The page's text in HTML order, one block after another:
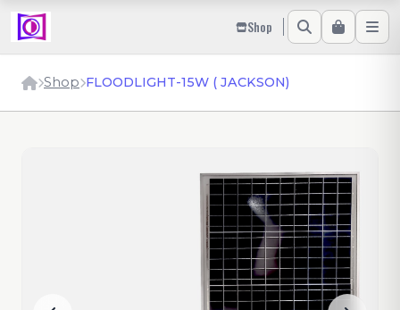
Shop
Shop FLOODLIGHT-15W ( JACKSON)